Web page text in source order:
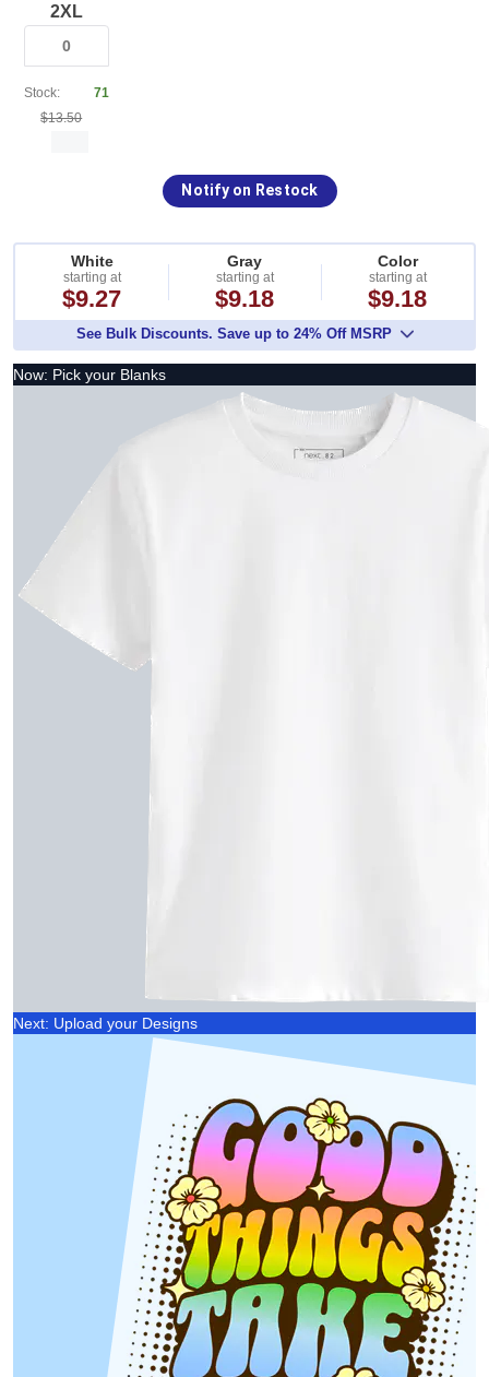
2XL
Stock:
Notify on Restock
White
starting at
$9.27
Gray
starting at
$9.18
Color
starting at
$9.18
See Bulk Discounts. Save up to 24% Off MSRP
Next: Upload your Designs